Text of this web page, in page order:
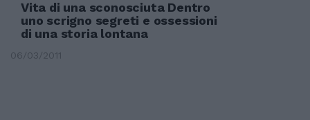
Vita di una sconosciuta Dentro
uno scrigno segreti e ossessioni
di una storia lontana
06/03/2011